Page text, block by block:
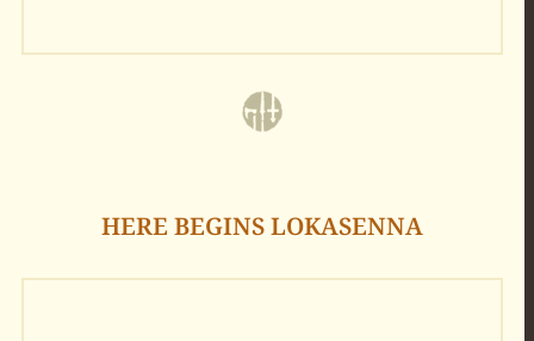
HERE BEGINS LOKASENNA